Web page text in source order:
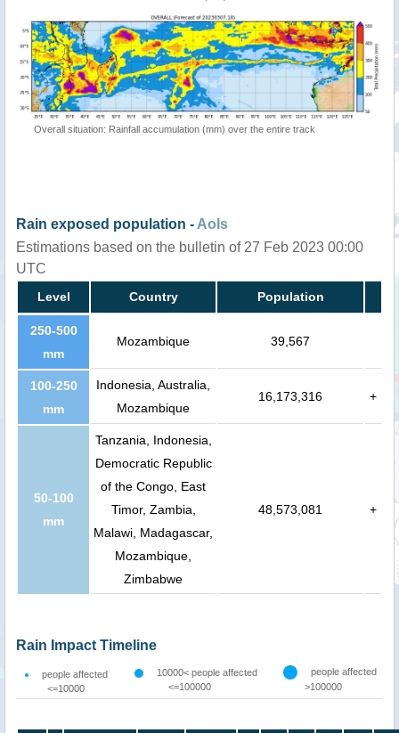
Overall situation: Rainfall accumulation (mm) over the entire track
Rain exposed population - AoIs
Estimations based on the bulletin of 27 Feb 2023 00:00
UTC
Level Country Population
250-500
mm
Mozambique 39,567
100-250
mm
Indonesia, Australia,
Mozambique
16,173,316 +
50-100
mm
Tanzania, Indonesia,
Democratic Republic
of the Congo, East
Timor, Zambia,
Malawi, Madagascar,
Mozambique,
Zimbabwe
48,573,081 +
Rain Impact Timeline
people affected
<=10000
10000< people affected
<=100000
people affected
>100000